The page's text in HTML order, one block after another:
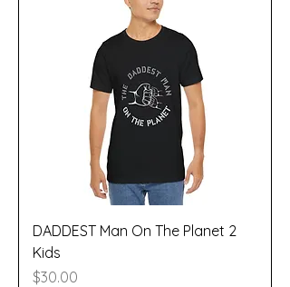
DADDEST Man On The Planet 2
Kids
Price
$30.00